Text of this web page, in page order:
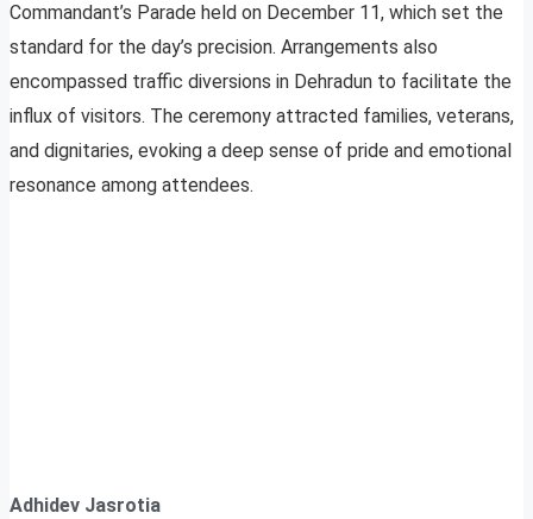
Commandant’s Parade held on December 11, which set the
standard for the day’s precision. Arrangements also
encompassed traffic diversions in Dehradun to facilitate the
influx of visitors. The ceremony attracted families, veterans,
and dignitaries, evoking a deep sense of pride and emotional
resonance among attendees.
Adhidev Jasrotia